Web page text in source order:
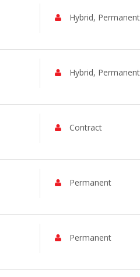
Hybrid, Permanent
Hybrid, Permanent
Contract
Permanent
Permanent